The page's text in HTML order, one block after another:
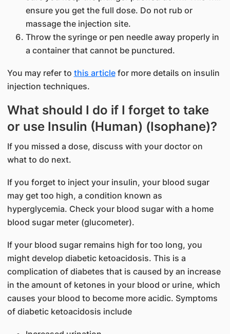
ensure you get the full dose. Do not rub or
massage the injection site.
Throw the syringe or pen needle away properly in
a container that cannot be punctured.
You may refer to this articlefor more details on insulin
injection techniques.
What should I do if I forget to take
or use Insulin (Human) (Isophane)?
If you missed a dose, discuss with your doctor on
what to do next.
If you forget to inject your insulin, your blood sugar
may get too high, a condition known as
hyperglycemia. Check your blood sugar with a home
blood sugar meter (glucometer).
If your blood sugar remains high for too long, you
might develop diabetic ketoacidosis. This is a
complication of diabetes that is caused by an increase
in the amount of ketones in your blood or urine, which
causes your blood to become more acidic. Symptoms
of diabetic ketoacidosis include